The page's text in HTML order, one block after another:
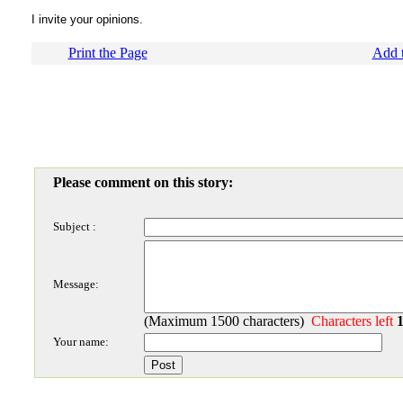
I invite your opinions.
Print the Page Add
Please comment on this story:
Subject :
Message:
(Maximum 1500 characters) Characters left
Your name: